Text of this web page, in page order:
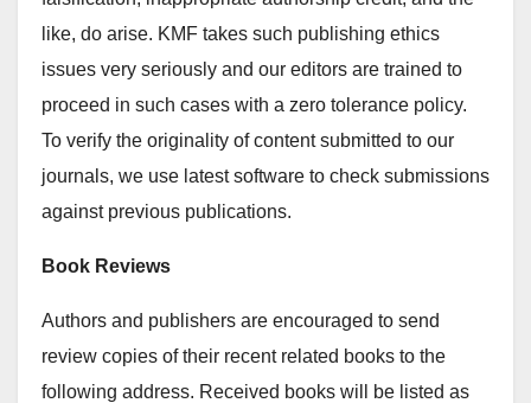
like, do arise. KMF takes such publishing ethics
issues very seriously and our editors are trained to
proceed in such cases with a zero tolerance policy.
To verify the originality of content submitted to our
journals, we use latest software to check submissions
against previous publications.
Book Reviews
Authors and publishers are encouraged to send
review copies of their recent related books to the
following address. Received books will be listed as